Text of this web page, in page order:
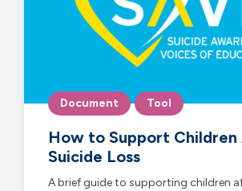
Document Tool
How to Support
Suicide Loss
A brief guide to supporting children